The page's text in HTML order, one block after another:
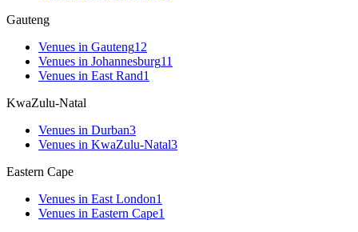
Gauteng
Venues in Gauteng12
Venues in Johannesburg11
Venues in East Rand1
KwaZulu-Natal
Venues in Durban3
Venues in KwaZulu-Natal3
Eastern Cape
Venues in East London1
Venues in Eastern Cape1